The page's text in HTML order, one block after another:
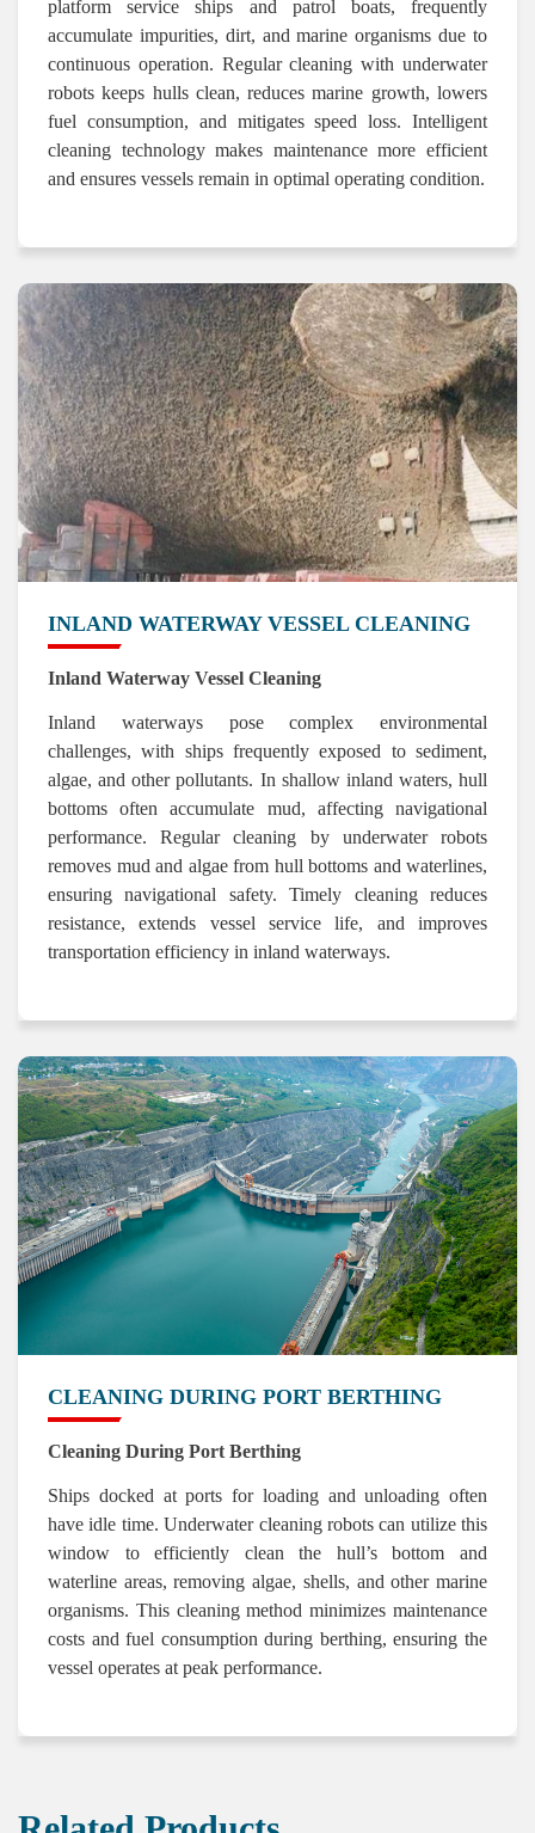
platform service ships and patrol boats, frequently
accumulate impurities, dirt, and marine organisms due to
continuous operation. Regular cleaning with underwater
robots keeps hulls clean, reduces marine growth, lowers
fuel consumption, and mitigates speed loss. Intelligent
cleaning technology makes maintenance more efficient
and ensures vessels remain in optimal operating condition.
INLAND WATERWAY VESSEL CLEANING
Inland Waterway Vessel Cleaning
Inland waterways pose complex environmental
challenges, with ships frequently exposed to sediment,
algae, and other pollutants. In shallow inland waters, hull
bottoms often accumulate mud, affecting navigational
performance. Regular cleaning by underwater robots
removes mud and algae from hull bottoms and waterlines,
ensuring navigational safety. Timely cleaning reduces
resistance, extends vessel service life, and improves
transportation efficiency in inland waterways.
CLEANING DURING PORT BERTHING
Cleaning During Port Berthing
Ships docked at ports for loading and unloading often
have idle time. Underwater cleaning robots can utilize this
window to efficiently clean the hull’s bottom and
waterline areas, removing algae, shells, and other marine
organisms. This cleaning method minimizes maintenance
costs and fuel consumption during berthing, ensuring the
vessel operates at peak performance.